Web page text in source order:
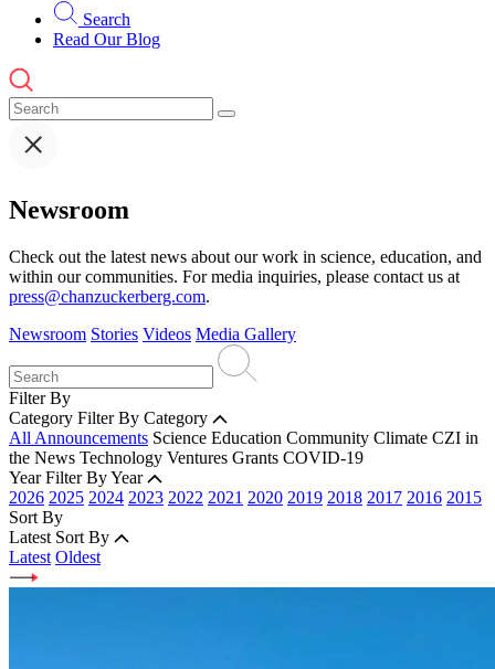
Search
Read Our Blog
Newsroom
Check out the latest news about our work in science, education, and
within our communities. For media inquiries, please contact us at
press@chanzuckerberg.com.
Newsroom Stories Videos Media Gallery
Filter By
Category Filter By Category
All Announcements Science Education Community Climate CZI in
the News Technology Ventures Grants COVID-19
Year Filter By Year
2026 2025 2024 2023 2022 2021 2020 2019 2018 2017 2016 2015
Sort By
Latest Sort By
Latest Oldest